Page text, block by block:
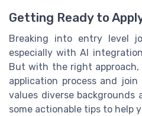
Getting Ready to
Breaking into entry level
especially with AI
But with the right
application process and
values diverse backgrounds
some actionable tips to help